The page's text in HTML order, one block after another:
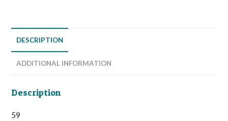
DESCRIPTION
ADDITIONAL INFORMATION
Description
59